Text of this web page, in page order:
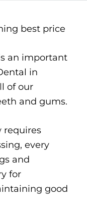
an important
in
of our
and gums.
requires
every
and
for
good